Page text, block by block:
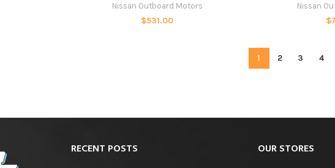
Nissan Outboard Motors
$531.00
Nissan
$
1 2 3 4
RECENT POSTS OUR STORES